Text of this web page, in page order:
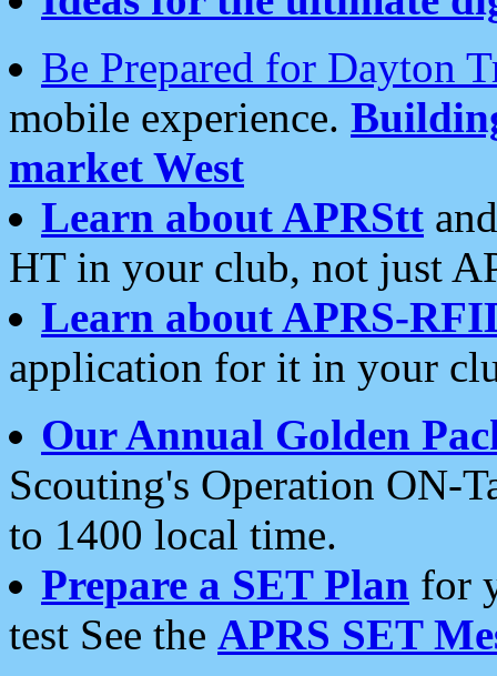
Be Prepared for Dayton
mobile experience.
market West
Learn about APRStt
HT in your club, not just
Learn about APRS-
application for it in your
Our Annual Golden
Scouting's Operation ON-
to 1400 local time.
Prepare a SET Plan for
test See the APRS SET